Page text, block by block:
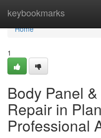
keybookmarks
Home
Home
1
Body Panel
Repair in
Professional